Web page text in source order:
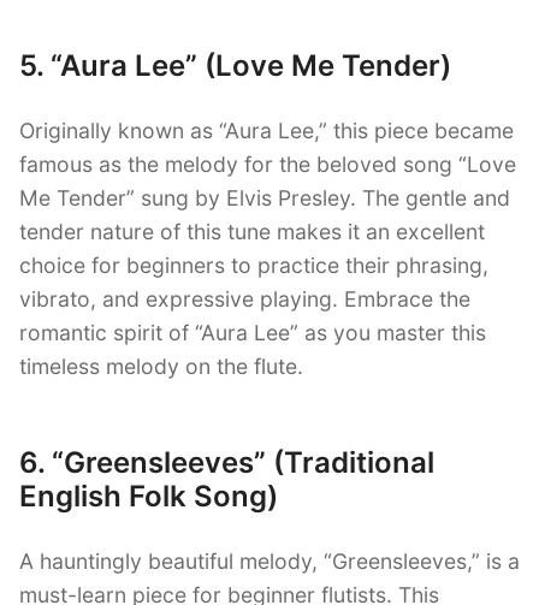
5. “Aura Lee” (Love Me Tender)
Originally known as “Aura Lee,” this piece became
famous as the melody for the beloved song “Love
Me Tender” sung by Elvis Presley. The gentle and
tender nature of this tune makes it an excellent
choice for beginners to practice their phrasing,
vibrato, and expressive playing. Embrace the
romantic spirit of “Aura Lee” as you master this
timeless melody on the flute.
6. “Greensleeves” (Traditional
English Folk Song)
A hauntingly beautiful melody, “Greensleeves,” is a
must-learn piece for beginner flutists. This